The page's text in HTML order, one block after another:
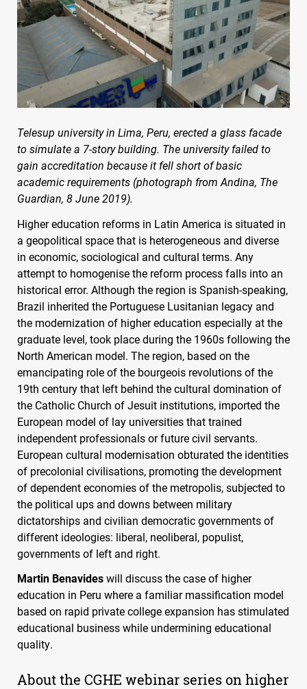
Telesup university in Lima, Peru, erected a glass facade
to simulate a 7-story building. The university failed to
gain accreditation because it fell short of basic
academic requirements (photograph from Andina, The
Guardian, 8 June 2019).
Higher education reforms in Latin America is situated in
a geopolitical space that is heterogeneous and diverse
in economic, sociological and cultural terms. Any
attempt to homogenise the reform process falls into an
historical error. Although the region is Spanish-speaking,
Brazil inherited the Portuguese Lusitanian legacy and
the modernization of higher education especially at the
graduate level, took place during the 1960s following the
North American model. The region, based on the
emancipating role of the bourgeois revolutions of the
19th century that left behind the cultural domination of
the Catholic Church of Jesuit institutions, imported the
European model of lay universities that trained
independent professionals or future civil servants.
European cultural modernisation obturated the identities
of precolonial civilisations, promoting the development
of dependent economies of the metropolis, subjected to
the political ups and downs between military
dictatorships and civilian democratic governments of
different ideologies: liberal, neoliberal, populist,
governments of left and right.
Martin Benavideswill discuss the case of higher
education in Peru where a familiar massification model
based on rapid private college expansion has stimulated
educational business while undermining educational
quality.
About the CGHE webinar series on higher